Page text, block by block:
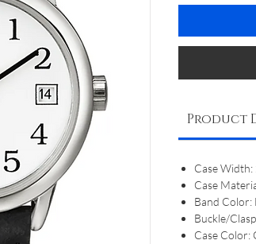
Product
Case Width:
Case
Band Color:
Buckle/
Case Color: